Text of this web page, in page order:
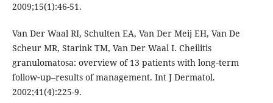
2009;15(1):46-51.
Van Der Waal RI, Schulten EA, Van Der Meij EH, Van De
Scheur MR, Starink TM, Van Der Waal I. Cheilitis
granulomatosa: overview of 13 patients with long‐term
follow‐up–results of management. Int J Dermatol.
2002;41(4):225-9.